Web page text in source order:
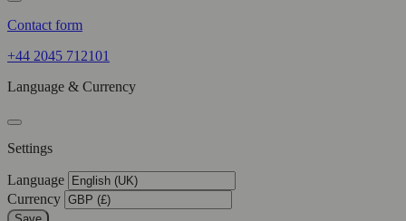
Contact form
+44 2045 712101
Language & Currency
Settings
Language
Currency